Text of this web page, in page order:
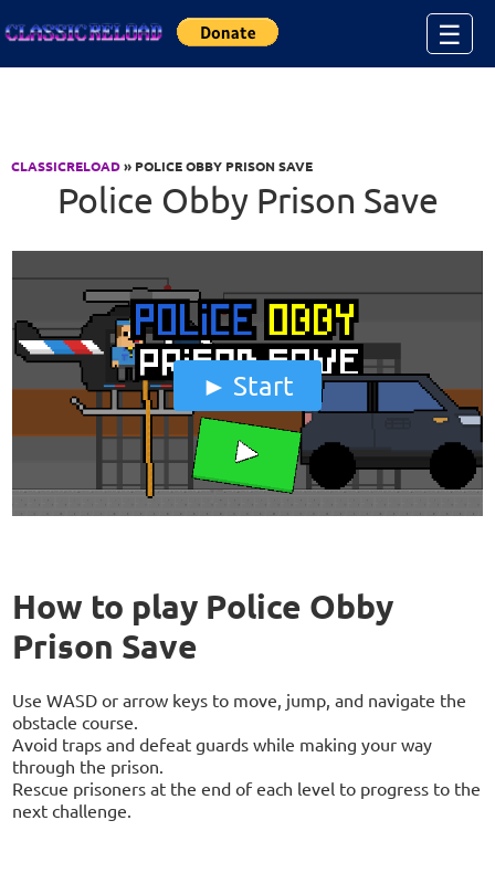
☰
CLASSICRELOAD» POLICE OBBY PRISON SAVE
Police Obby Prison Save
Start
How to play Police Obby
Prison Save
Use WASD or arrow keys to move, jump, and navigate the
obstacle course.
Avoid traps and defeat guards while making your way
through the prison.
Rescue prisoners at the end of each level to progress to the
next challenge.